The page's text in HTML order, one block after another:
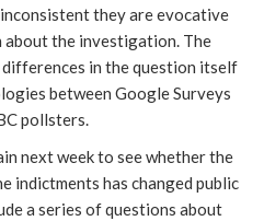
they are evocative
the investigation. The
in the question itself
between Google Surveys
pollsters.
next week to see whether the
indictments has changed public
a series of questions about